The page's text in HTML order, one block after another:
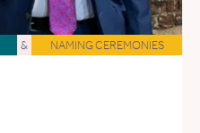
& NAMING CEREMONIES